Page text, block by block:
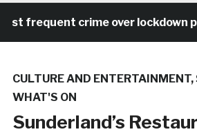
frequent crime over lockdown
CULTURE AND ENTERTAINMENT,
WHAT'S ON
Sunderland’s